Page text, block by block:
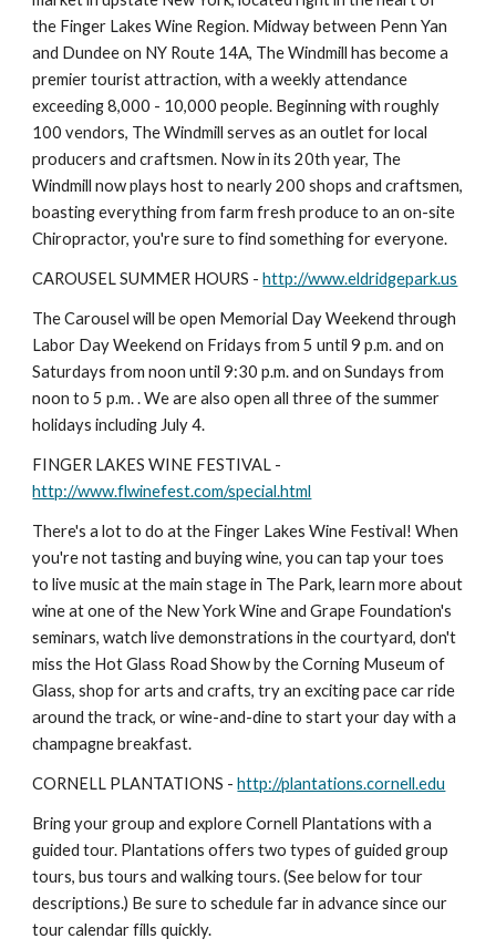
the Finger Lakes Wine Region. Midway between Penn Yan
and Dundee on NY Route 14A, The Windmill has become a
premier tourist attraction, with a weekly attendance
exceeding 8,000 - 10,000 people. Beginning with roughly
100 vendors, The Windmill serves as an outlet for local
producers and craftsmen. Now in its 20th year, The
Windmill now plays host to nearly 200 shops and craftsmen,
boasting everything from farm fresh produce to an on-site
Chiropractor, you're sure to find something for everyone.
CAROUSEL SUMMER HOURS - http://www.eldridgepark.us
The Carousel will be open Memorial Day Weekend through
Labor Day Weekend on Fridays from 5 until 9 p.m. and on
Saturdays from noon until 9:30 p.m. and on Sundays from
noon to 5 p.m. . We are also open all three of the summer
holidays including July 4.
http://www.flwinefest.com/special.html
There's a lot to do at the Finger Lakes Wine Festival! When
you're not tasting and buying wine, you can tap your toes
to live music at the main stage in The Park, learn more about
wine at one of the New York Wine and Grape Foundation's
seminars, watch live demonstrations in the courtyard, don't
miss the Hot Glass Road Show by the Corning Museum of
Glass, shop for arts and crafts, try an exciting pace car ride
around the track, or wine-and-dine to start your day with a
champagne breakfast.
CORNELL PLANTATIONS - http://plantations.cornell.edu
Bring your group and explore Cornell Plantations with a
guided tour. Plantations offers two types of guided group
tours, bus tours and walking tours. (See below for tour
descriptions.) Be sure to schedule far in advance since our
tour calendar fills quickly.